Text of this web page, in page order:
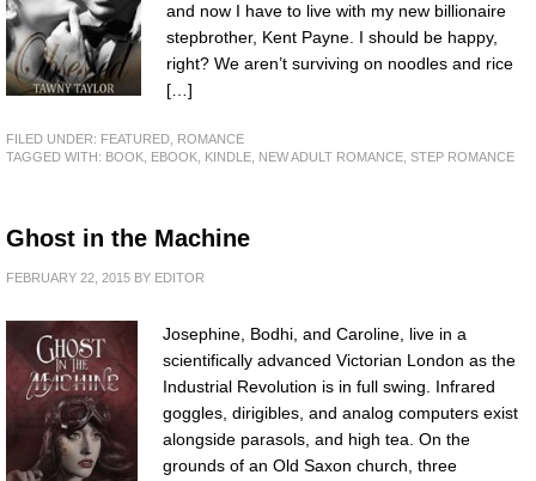
and now I have to live with my new billionaire
stepbrother, Kent Payne. I should be happy,
right? We aren’t surviving on noodles and rice
[…]
FILED UNDER: FEATURED ROMANCE
TAGGED WITH: BOOK EBOOK KINDLE NEW ADULT ROMANCE STEP ROMANCE
Ghost in the Machine
FEBRUARY 22, 2015 BY EDITOR
Josephine, Bodhi, and Caroline, live in a
scientifically advanced Victorian London as the
Industrial Revolution is in full swing. Infrared
goggles, dirigibles, and analog computers exist
alongside parasols, and high tea. On the
grounds of an Old Saxon church, three